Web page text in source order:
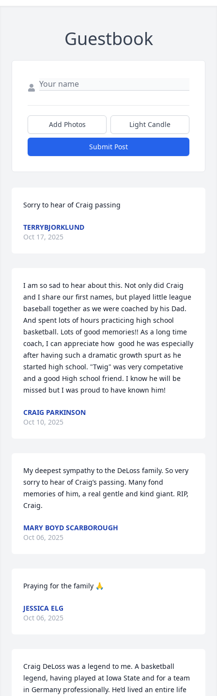
Guestbook
Add Photos Light Candle
Submit Post
Sorry to hear of Craig passing
TERRYBJORKLUND
Oct 17, 2025
I am so sad to hear about this. Not only did Craig
and I share our first names, but played little league
baseball together as we were coached by his Dad.
And spent lots of hours practicing high school
basketball. Lots of good memories!! As a long time
coach, I can appreciate how  good he was especially
after having such a dramatic growth spurt as he
started high school. "Twig" was very competative
and a good High school friend. I know he will be
missed but I was proud to have known him!
CRAIG PARKINSON
Oct 10, 2025
My deepest sympathy to the DeLoss family. So very
sorry to hear of Craig’s passing. Many fond
memories of him, a real gentle and kind giant. RIP,
Craig.
MARY BOYD SCARBOROUGH
Oct 06, 2025
Praying for the family 🙏
JESSICA ELG
Oct 06, 2025
Craig DeLoss was a legend to me. A basketball
legend, having played at Iowa State and for a team
in Germany professionally. He’d lived an entire life